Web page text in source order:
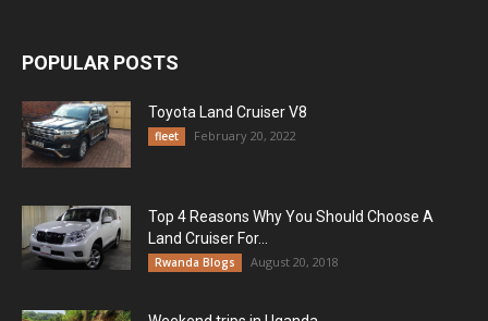
POPULAR POSTS
Toyota Land Cruiser V8
fleet February 20, 2022
Top 4 Reasons Why You Should Choose A
Land Cruiser For...
Rwanda Blogs August 20, 2018